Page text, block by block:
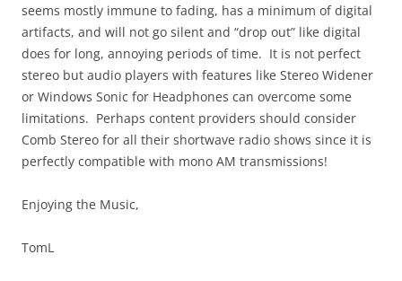
seems mostly immune to fading, has a minimum of digital
artifacts, and will not go silent and “drop out” like digital
does for long, annoying periods of time. It is not perfect
stereo but audio players with features like Stereo Widener
or Windows Sonic for Headphones can overcome some
limitations. Perhaps content providers should consider
Comb Stereo for all their shortwave radio shows since it is
perfectly compatible with mono AM transmissions!
Enjoying the Music,
TomL